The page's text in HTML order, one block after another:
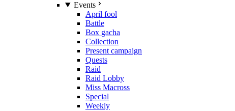
Events
April fool
Battle
Box gacha
Collection
Present campaign
Quests
Raid
Raid Lobby
Miss Macross
Special
Weekly